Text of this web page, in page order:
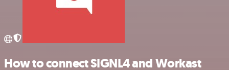
How to connect SIGNL4 and Workast